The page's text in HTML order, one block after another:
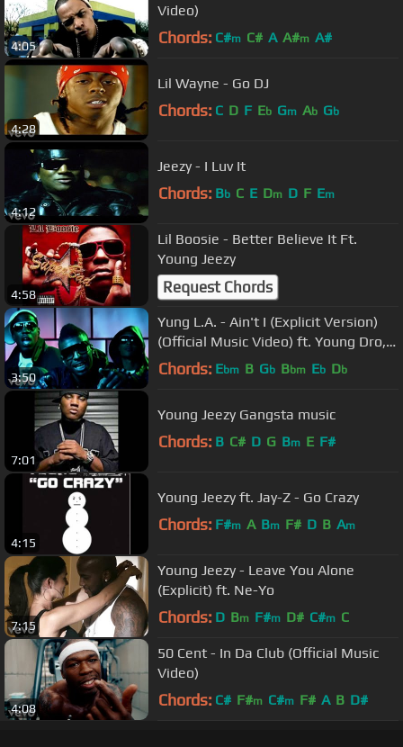
4:05
Video)
Chords: C#m C# A A#m A#
4:28
Lil Wayne - Go DJ
Chords: C D F Eb Gm Ab Gb
4:12
Jeezy - I Luv It
Chords: Bb C E Dm D F Em
4:58
Lil Boosie - Better Believe It Ft.
Young Jeezy
Request Chords
3:50
Yung L.A. - Ain't I (Explicit Version)
(Official Music Video) ft. Young Dro,
T.I.
Chords: Ebm B Gb Bbm Eb Db
7:01
Young Jeezy Gangsta music
Chords: B C# D G Bm E F#
4:15
Young Jeezy ft. Jay-Z - Go Crazy
Chords: F#m A Bm F# D B Am
7:15
Young Jeezy - Leave You Alone
(Explicit) ft. Ne-Yo
Chords: D Bm F#m D# C#m C
4:08
50 Cent - In Da Club (Official Music
Video)
Chords: C# F#m C#m F# A B D#